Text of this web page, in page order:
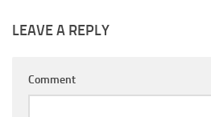
LEAVE A REPLY
Comment